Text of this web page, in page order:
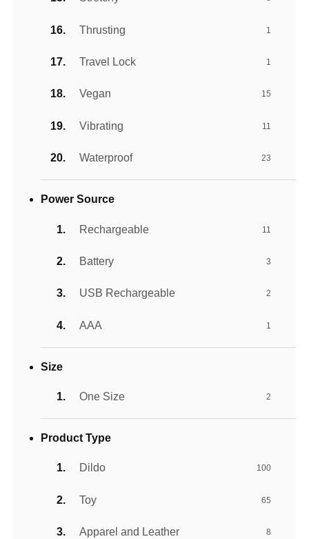
Thrusting 1
Travel Lock 1
Vegan 15
Vibrating 11
Waterproof 23
Power Source
Rechargeable 11
Battery 3
USB Rechargeable 2
AAA 1
Size
One Size 2
Product Type
Dildo 100
Toy 65
Apparel and Leather 8